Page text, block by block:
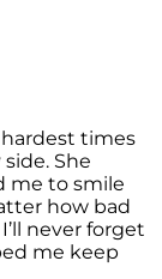
times
She
me to smile
how bad
never forget
me keep